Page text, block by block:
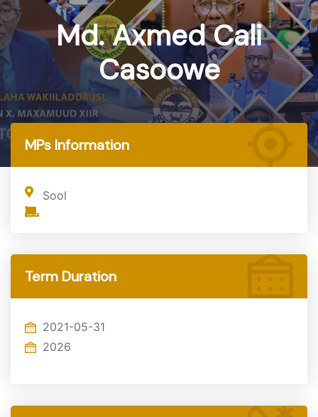
Md. Axmed Cali
Casoowe
Home
MPs Information
Sool
Term Duration
2021-05-31
2026